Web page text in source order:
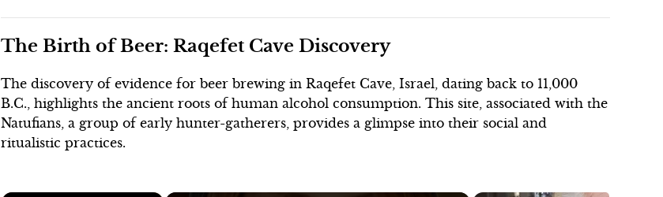
The Birth of Beer: Raqefet Cave Discovery
The discovery of evidence for beer brewing in Raqefet Cave, Israel, dating back to 11,000
B.C., highlights the ancient roots of human alcohol consumption. This site, associated with the
Natufians, a group of early hunter-gatherers, provides a glimpse into their social and
ritualistic practices.